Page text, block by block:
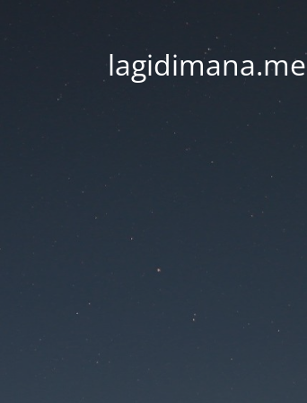
lagidimana.me